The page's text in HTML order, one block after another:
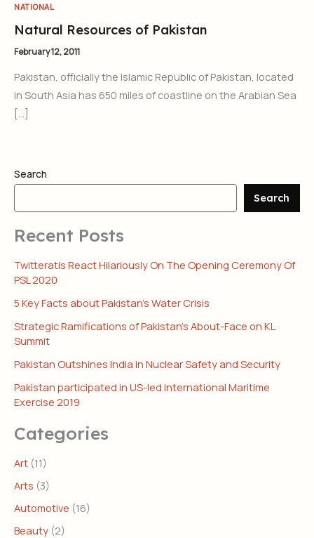
NATIONAL
Natural Resources of Pakistan
February 12, 2011
Pakistan, officially the Islamic Republic of Pakistan, located
in South Asia has 650 miles of coastline on the Arabian Sea
[…]
Search
Search
Recent Posts
Twitteratis React Hilariously On The Opening Ceremony Of
PSL 2020
5 Key Facts about Pakistan’s Water Crisis
Strategic Ramifications of Pakistan’s About-Face on KL
Summit
Pakistan Outshines India in Nuclear Safety and Security
Pakistan participated in US-led International Maritime
Exercise 2019
Categories
Art (11)
Arts (3)
Automotive (16)
Beauty (2)